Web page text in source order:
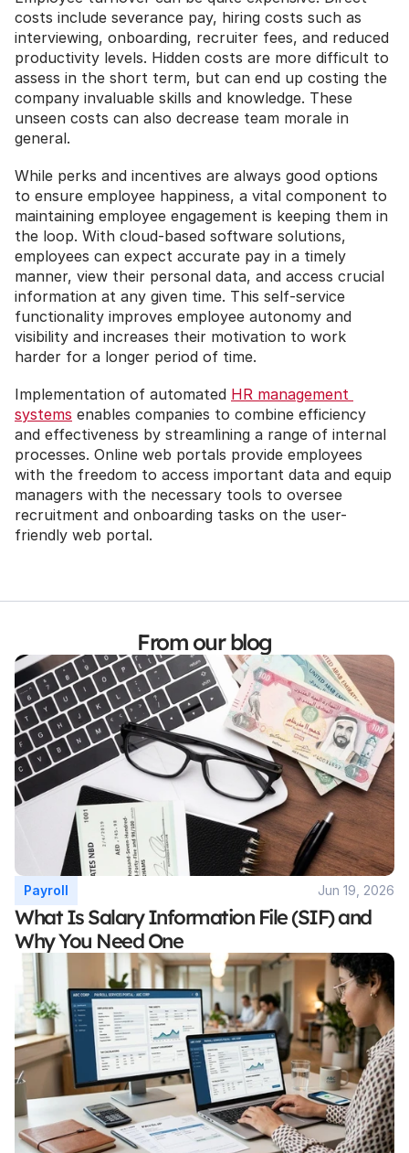
costs include severance pay, hiring costs such as
interviewing, onboarding, recruiter fees, and reduced
productivity levels. Hidden costs are more difficult to
assess in the short term, but can end up costing the
company invaluable skills and knowledge. These
unseen costs can also decrease team morale in
general.
While perks and incentives are always good options
to ensure employee happiness, a vital component to
maintaining employee engagement is keeping them in
the loop. With cloud-based software solutions,
employees can expect accurate pay in a timely
manner, view their personal data, and access crucial
information at any given time. This self-service
functionality improves employee autonomy and
visibility and increases their motivation to work
harder for a longer period of time.
Implementation of automated HR management
systems enables companies to combine efficiency
and effectiveness by streamlining a range of internal
processes. Online web portals provide employees
with the freedom to access important data and equip
managers with the necessary tools to oversee
recruitment and onboarding tasks on the user-
friendly web portal.
From our blog
Payroll Jun 19, 2026
What Is Salary Information File (SIF) and
Why You Need One